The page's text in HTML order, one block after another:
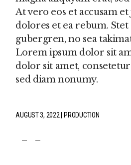
At vero eos et accusam
dolores et ea rebum. Stet
gubergren, no sea
Lorem ipsum dolor sit
dolor sit amet,
sed diam nonumy.
AUGUST 3, 2022 PRODUCTION